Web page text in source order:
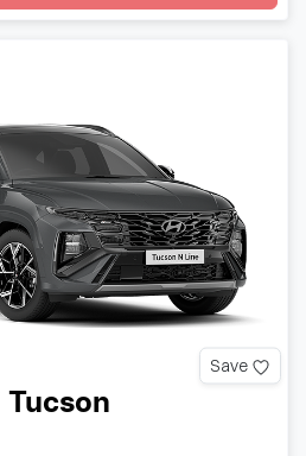
Save
Tucson